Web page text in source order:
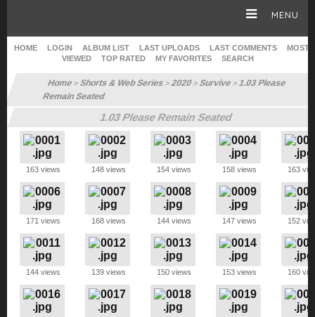
MENU
HOMEPAGE
CAREER
GALLERY
SITE & WEB
HOME LOGIN ALBUM LIST LAST UPLOADS LAST COMMENTS
MOST
VIEWED
TOP RATED MY FAVORITES SEARCH
Home>Shorts & Web Series>2020>Survive>1.03 Please
Remain Seated
1.03 Please Remain Seated
163 views 148 views 154 views 158 views 163
171 views 168 views 144 views 147 views 152
144 views 139 views 150 views 153 views 160